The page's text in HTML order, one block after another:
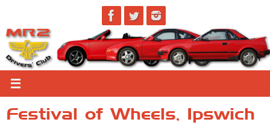
to
content
Festival of Wheels, Ipswich